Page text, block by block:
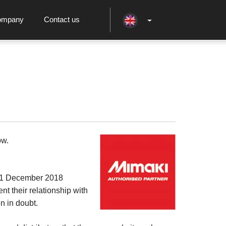
Contact us
December 2018
their relationship with
in doubt.